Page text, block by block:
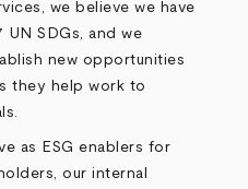
we believe we have
SDGs, and we
new opportunities
they help work to
as ESG enablers for
our internal